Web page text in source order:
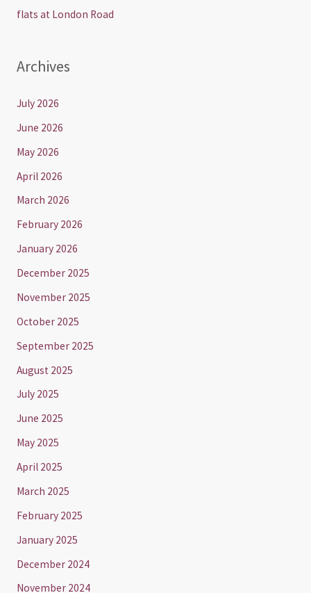
flats at London Road
Archives
July 2026
June 2026
May 2026
April 2026
March 2026
February 2026
January 2026
December 2025
November 2025
October 2025
September 2025
August 2025
July 2025
June 2025
May 2025
April 2025
March 2025
February 2025
January 2025
December 2024
November 2024